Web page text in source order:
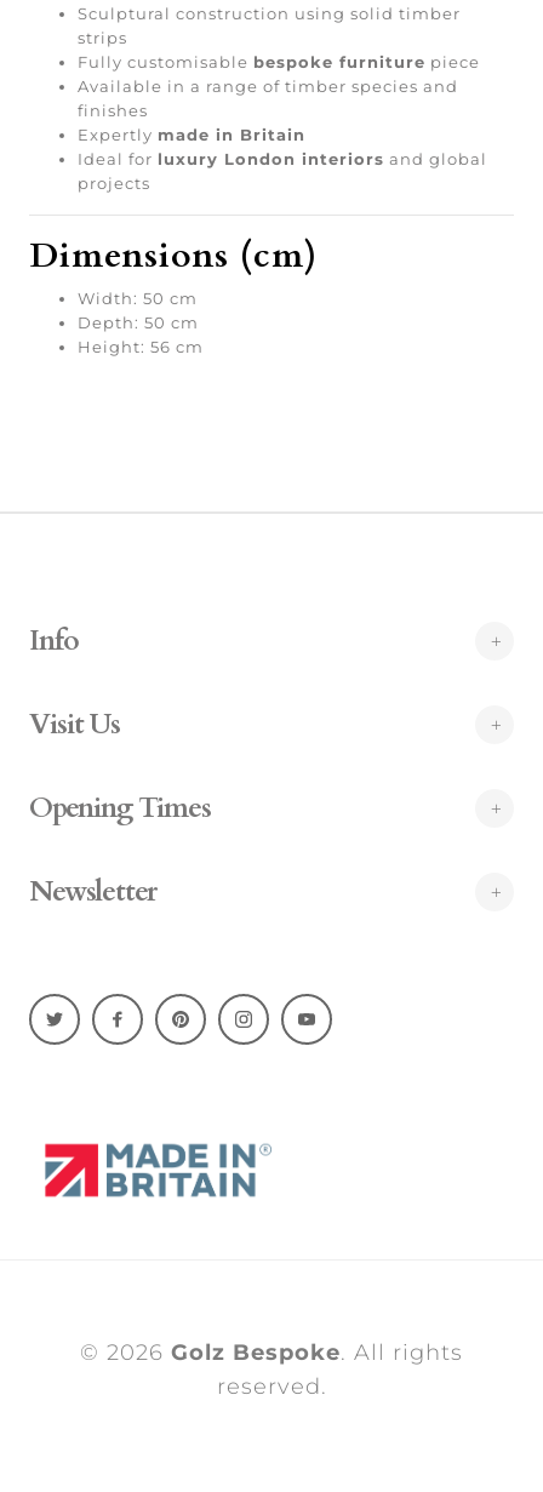
Sculptural construction using solid timber
strips
Fully customisable bespoke furniture piece
Available in a range of timber species and
finishes
Expertly made in Britain
Ideal for luxury London interiors and global
projects
Dimensions (cm)
Width: 50 cm
Depth: 50 cm
Height: 56 cm
Info
Visit Us
Opening Times
Newsletter
© 2026 Golz Bespoke. All rights
reserved.